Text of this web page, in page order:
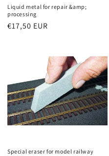
Liquid metal for repair &amp;
processing
Regular
€17,50 EUR
Special eraser for model railway